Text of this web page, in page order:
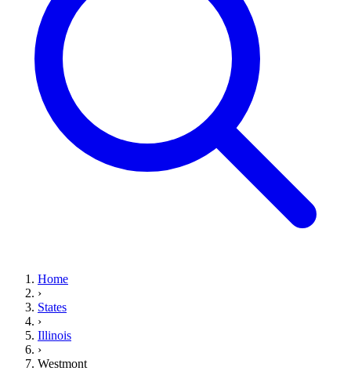
Home
›
States
›
Illinois
›
Westmont